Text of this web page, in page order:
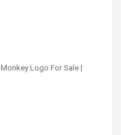
Monkey Logo For Sale |